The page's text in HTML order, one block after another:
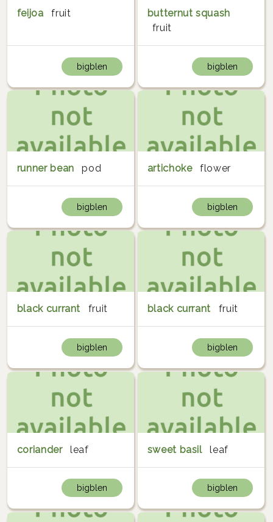
feijoa fruit
bigblen
butternut squash
fruit
bigblen
runner bean pod
bigblen
artichoke flower
bigblen
black currant fruit
bigblen
black currant fruit
bigblen
coriander leaf
bigblen
sweet basil leaf
bigblen